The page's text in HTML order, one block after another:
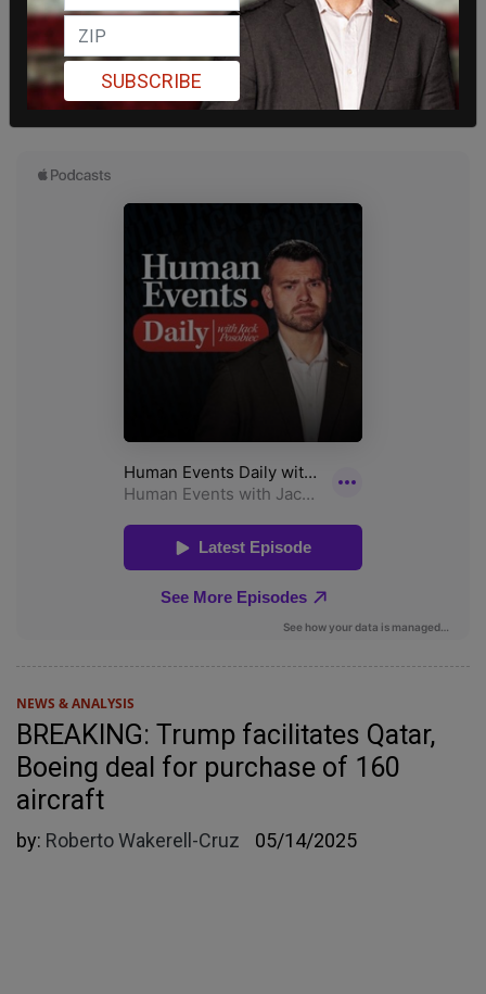
NEWS & ANALYSIS
BREAKING: Trump facilitates Qatar,
Boeing deal for purchase of 160
aircraft
by: Roberto Wakerell-Cruz 05/14/2025
SUBSCRIBE